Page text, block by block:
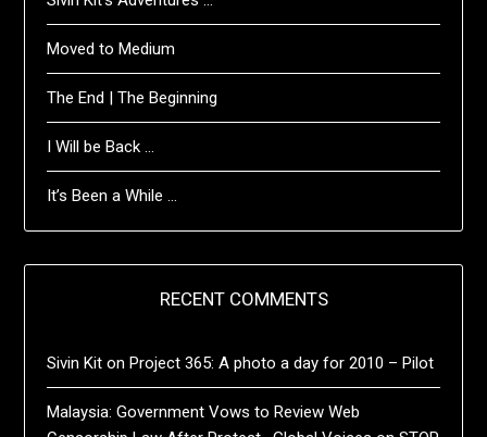
Moved to Medium
The End | The Beginning
I Will be Back …
It’s Been a While …
RECENT COMMENTS
Sivin Kit onProject 365: A photo a day for 2010 – Pilot
Malaysia: Government Vows to Review Web